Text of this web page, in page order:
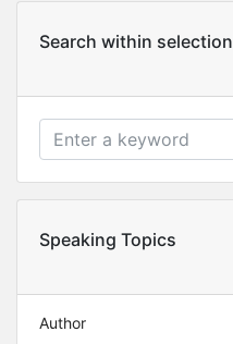
Search within selection
Speaking Topics
Author